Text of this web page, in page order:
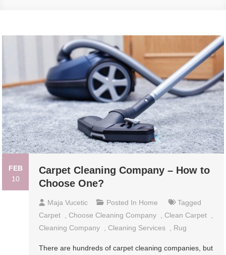
FEB
10
Carpet Cleaning Company – How to
Choose One?
Maja Vucetic Posted In Home
Tagged
Carpet
Choose Cleaning Company Clean Carpet
Cleaning Company
Cleaning Services Rug
There are hundreds of carpet cleaning companies, but